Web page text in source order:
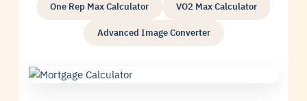
One Rep Max Calculator VO2 Max Calculator
Advanced Image Converter